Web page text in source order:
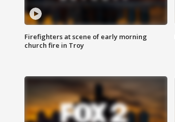
Firefighters at scene of early morning
church fire in Troy